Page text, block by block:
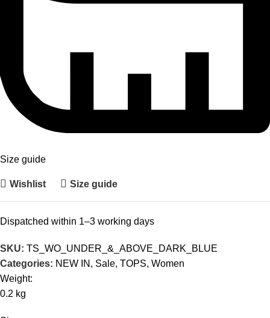
Size guide
Wishlist Size guide
Dispatched within 1–3 working days
SKU: TS_WO_UNDER_&_ABOVE_DARK_BLUE
Categories: NEW IN , Sale, TOPS, Women
Weight:
0.2 kg